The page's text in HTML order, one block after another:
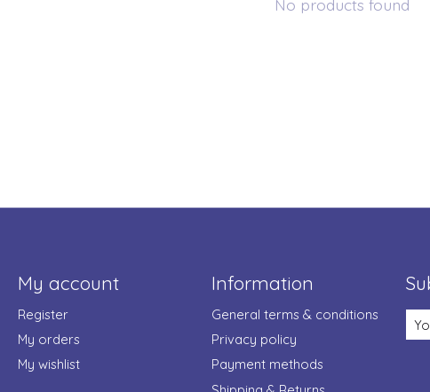
No products found
My account
Register
My orders
My wishlist
Information
General terms & conditions
Privacy policy
Payment methods